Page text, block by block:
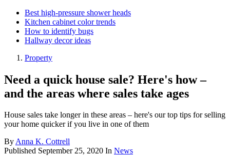
Best high-pressure shower heads
Kitchen cabinet color trends
How to identify bugs
Hallway decor ideas
Property
Need a quick house sale? Here's how –
and the areas where sales take ages
House sales take longer in these areas – here's our top tips for selling
your home quicker if you live in one of them
ByAnna K. Cottrell
Published September 25, 2020 In News